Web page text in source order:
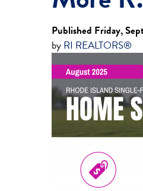
Published Friday,
by RI REALTORS®